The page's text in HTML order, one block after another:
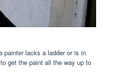
painter lacks a ladder or is in
get the paint all the way up to